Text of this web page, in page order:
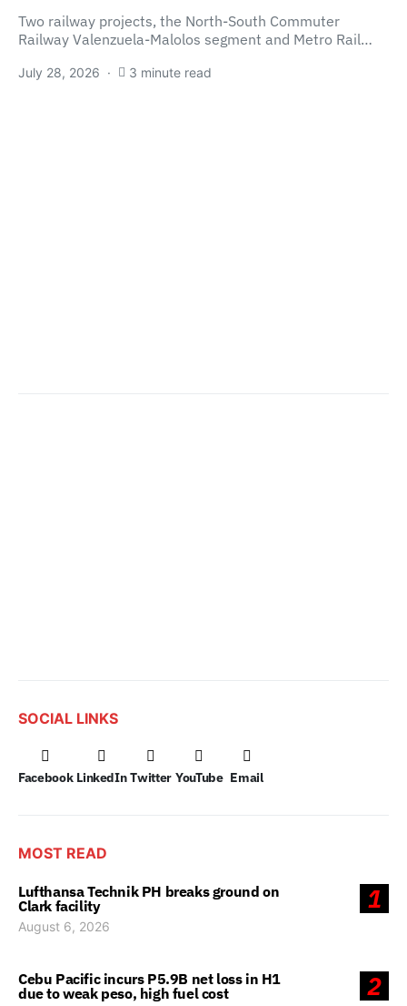
Two railway projects, the North-South Commuter
Railway Valenzuela-Malolos segment and Metro Rail…
July 28, 2026 3 minute read
SOCIAL LINKS
Facebook LinkedIn Twitter YouTube Email
MOST READ
1
Lufthansa Technik PH breaks ground on
Clark facility
August 6, 2026
2
Cebu Pacific incurs P5.9B net loss in H1
due to weak peso, high fuel cost